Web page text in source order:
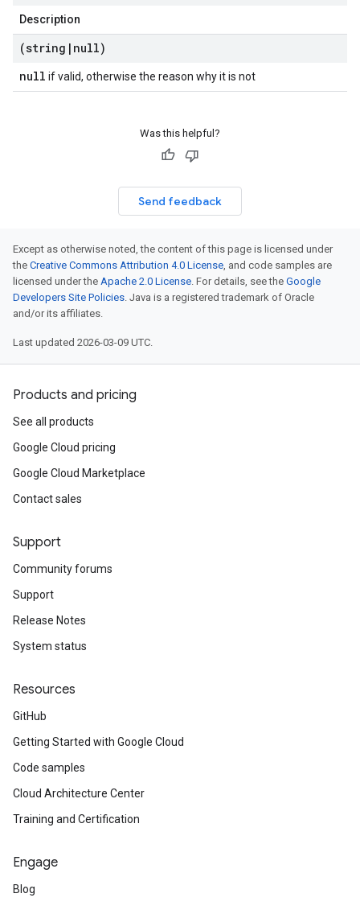
Description
(string | null)
null if valid, otherwise the reason why it is not
Was this helpful?
Send feedback
Except as otherwise noted, the content of this page is licensed under
the Creative Commons Attribution 4.0 License, and code samples are
licensed under the Apache 2.0 License. For details, see the Google
Developers Site Policies. Java is a registered trademark of Oracle
and/or its affiliates.
Last updated 2026-03-09 UTC.
Products and pricing
See all products
Google Cloud pricing
Google Cloud Marketplace
Contact sales
Support
Community forums
Support
Release Notes
System status
Resources
GitHub
Getting Started with Google Cloud
Code samples
Cloud Architecture Center
Training and Certification
Engage
Blog